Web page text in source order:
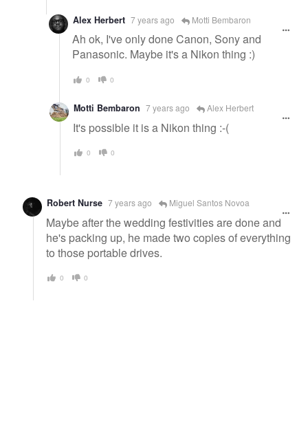
Alex Herbert 7 years ago Motti Bembaron
Ah ok, I've only done Canon, Sony and
Panasonic. Maybe it's a Nikon thing :)
0 0
Motti Bembaron 7 years ago Alex Herbert
It's possible it is a Nikon thing :-(
0 0
Robert Nurse 7 years ago Miguel Santos Novoa
Maybe after the wedding festivities are done and
he's packing up, he made two copies of everything
to those portable drives.
0 0